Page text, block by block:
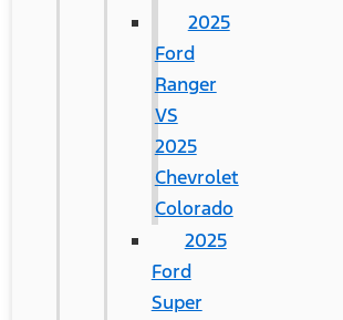
2025
Ford
Ranger
VS
2025
Chevrolet
Colorado
2025
Ford
Super